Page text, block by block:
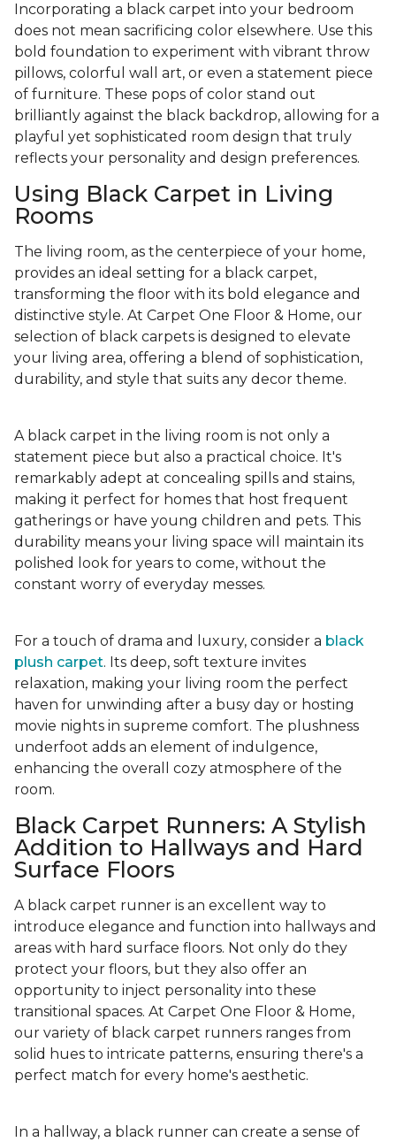
Incorporating a black carpet into your bedroom
does not mean sacrificing color elsewhere. Use this
bold foundation to experiment with vibrant throw
pillows, colorful wall art, or even a statement piece
of furniture. These pops of color stand out
brilliantly against the black backdrop, allowing for a
playful yet sophisticated room design that truly
reflects your personality and design preferences.
Using Black Carpet in Living
Rooms
The living room, as the centerpiece of your home,
provides an ideal setting for a black carpet,
transforming the floor with its bold elegance and
distinctive style. At Carpet One Floor & Home, our
selection of black carpets is designed to elevate
your living area, offering a blend of sophistication,
durability, and style that suits any decor theme.
A black carpet in the living room is not only a
statement piece but also a practical choice. It's
remarkably adept at concealing spills and stains,
making it perfect for homes that host frequent
gatherings or have young children and pets. This
durability means your living space will maintain its
polished look for years to come, without the
constant worry of everyday messes.
For a touch of drama and luxury, consider a black
plush carpet. Its deep, soft texture invites
relaxation, making your living room the perfect
haven for unwinding after a busy day or hosting
movie nights in supreme comfort. The plushness
underfoot adds an element of indulgence,
enhancing the overall cozy atmosphere of the
room.
Black Carpet Runners: A Stylish
Addition to Hallways and Hard
Surface Floors
A black carpet runner is an excellent way to
introduce elegance and function into hallways and
areas with hard surface floors. Not only do they
protect your floors, but they also offer an
opportunity to inject personality into these
transitional spaces. At Carpet One Floor & Home,
our variety of black carpet runners ranges from
solid hues to intricate patterns, ensuring there's a
perfect match for every home's aesthetic.
In a hallway, a black runner can create a sense of